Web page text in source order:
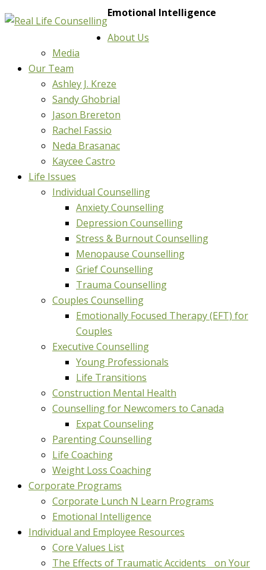
Emotional Intelligence
About Us
Media
Our Team
Ashley J. Kreze
Sandy Ghobrial
Jason Brereton
Rachel Fassio
Neda Brasanac
Kaycee Castro
Life Issues
Individual Counselling
Anxiety Counselling
Depression Counselling
Stress & Burnout Counselling
Menopause Counselling
Grief Counselling
Trauma Counselling
Couples Counselling
Emotionally Focused Therapy (EFT) for
Couples
Executive Counselling
Young Professionals
Life Transitions
Construction Mental Health
Counselling for Newcomers to Canada
Expat Counseling
Parenting Counselling
Life Coaching
Weight Loss Coaching
Corporate Programs
Corporate Lunch N Learn Programs
Emotional Intelligence
Individual and Employee Resources
Core Values List
The Effects of Traumatic Accidents on Your